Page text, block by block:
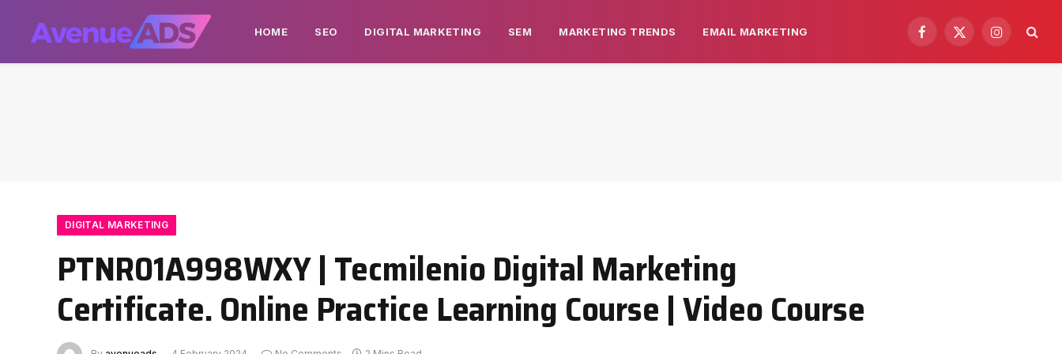
HOME SEO DIGITAL MARKETING SEM MARKETING TRENDS EMAIL MARKETING
Facebook
X
Instagram
DIGITAL MARKETING
PTNR01A998WXY | Tecmilenio Digital Marketing
Certificate. Online Practice Learning Course | Video Course